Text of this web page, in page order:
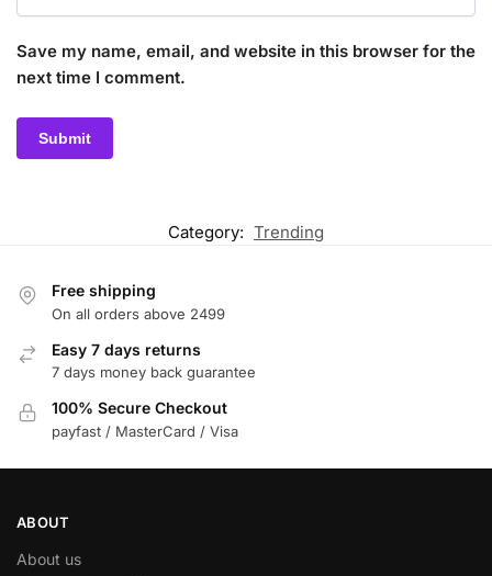
Save my name, email, and website in this browser for the
next time I comment.
Category: Trending
Free shipping
On all orders above 2499
Easy 7 days returns
7 days money back guarantee
100% Secure Checkout
payfast / MasterCard / Visa
ABOUT
About us